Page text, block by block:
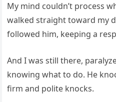
My mind couldn’t process
walked straight toward my
followed him, keeping a
And I was still there,
knowing what to do. He
firm and polite knocks.